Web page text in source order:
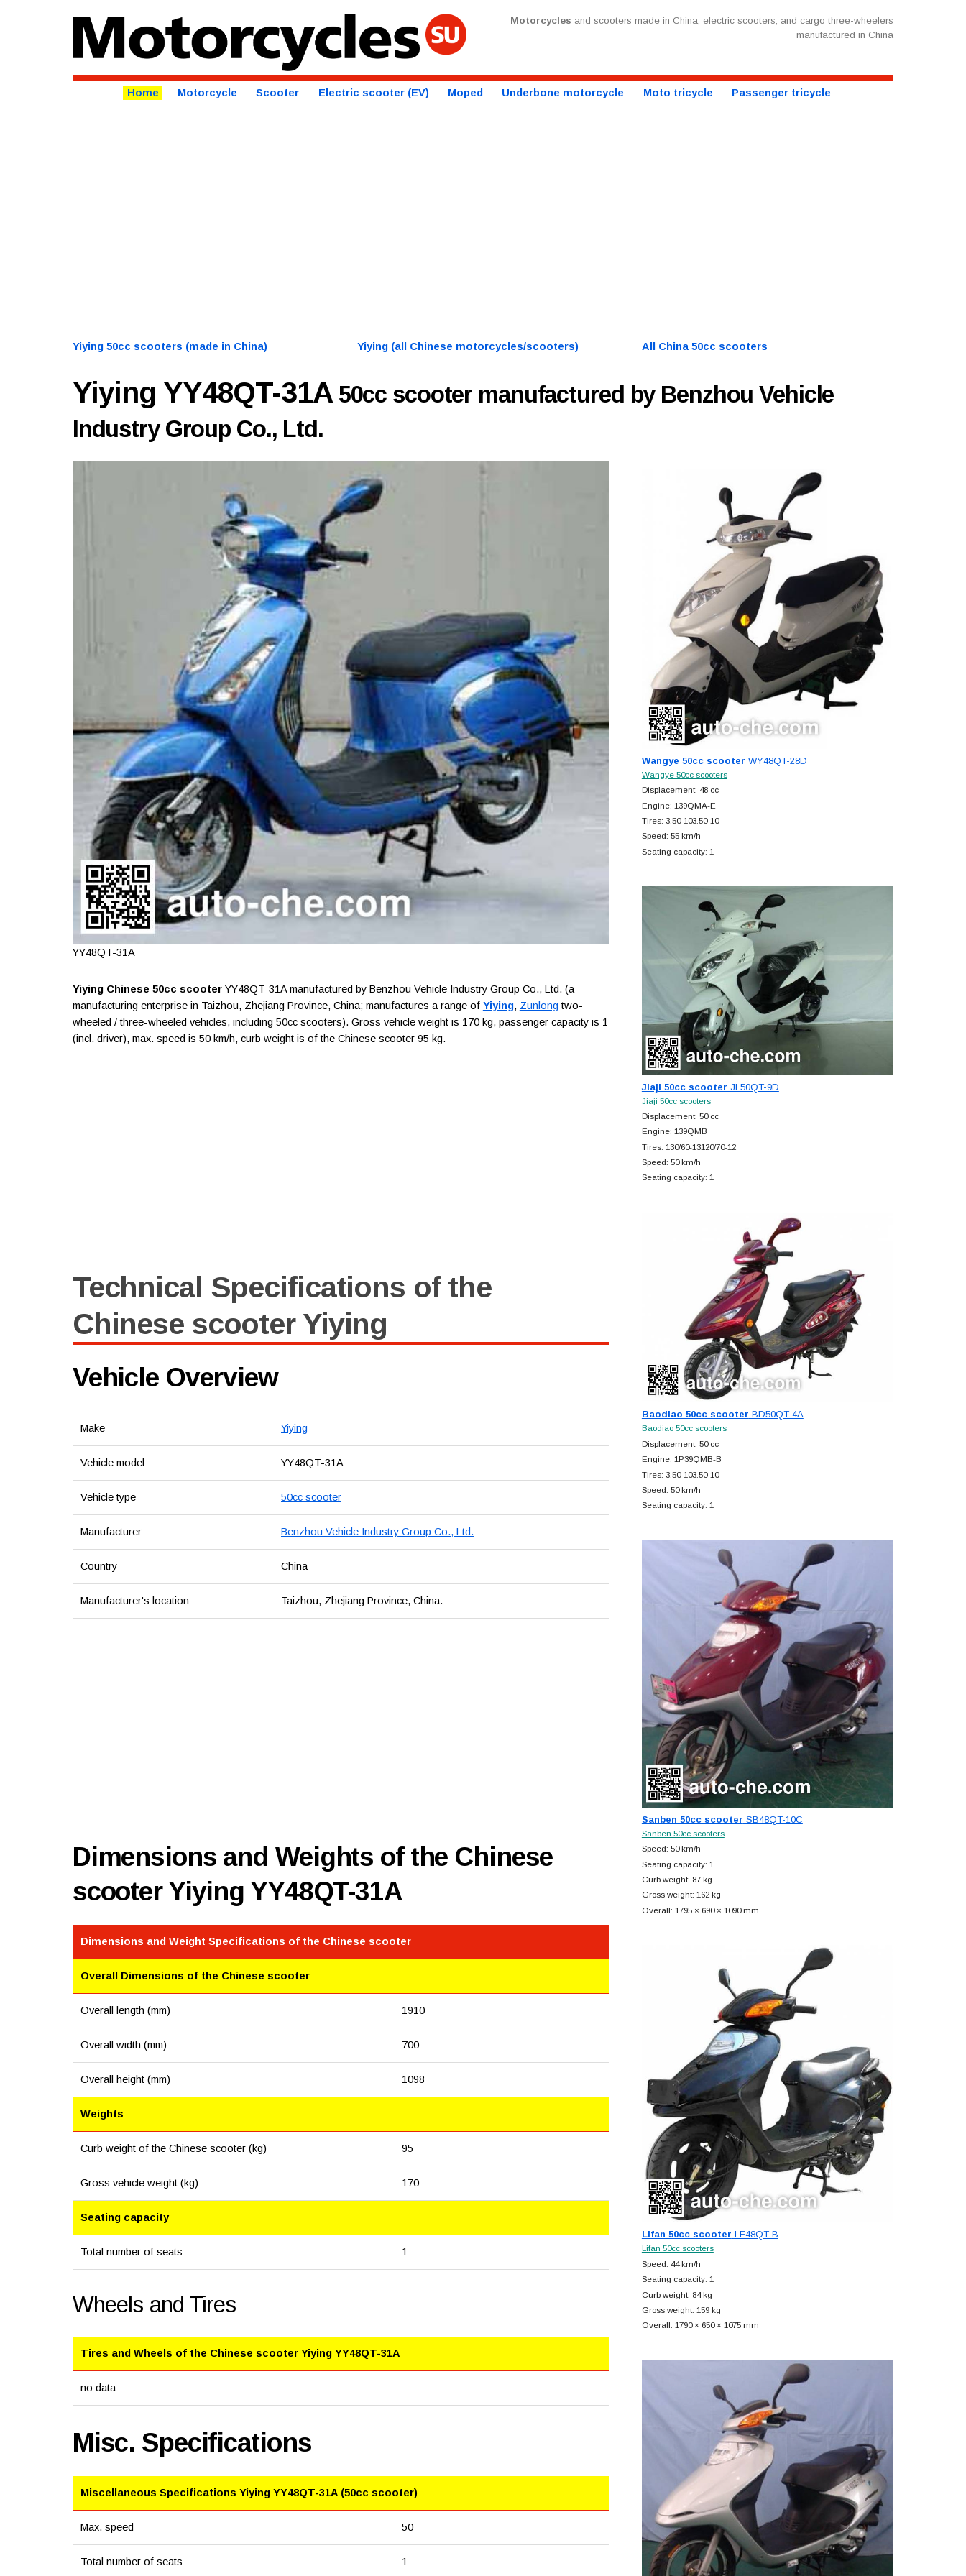
Motorcycles and scooters made in China, electric scooters, and cargo three-wheelers
manufactured in China
Home Motorcycle Scooter Electric scooter (EV) Moped Underbone motorcycle Moto tricycle Passenger tricycle
Yiying 50cc scooters (made in China) Yiying (all Chinese motorcycles/scooters) All China 50cc scooters
Yiying YY48QT-31A 50cc scooter manufactured by Benzhou Vehicle
Industry Group Co., Ltd.
YY48QT-31A
Yiying Chinese 50cc scooterYY48QT-31A manufactured by Benzhou Vehicle Industry Group Co., Ltd. (a
manufacturing enterprise in Taizhou, Zhejiang Province, China; manufactures a range of Yiying, Zunlongtwo-
wheeled / three-wheeled vehicles, including 50cc scooters). Gross vehicle weight is 170 kg, passenger capacity is 1
(incl. driver), max. speed is 50 km/h, curb weight is of the Chinese scooter 95 kg.
Technical Specifications of the
Chinese scooter Yiying
Vehicle Overview
Make Yiying
Vehicle model YY48QT-31A
Vehicle type 50cc scooter
Manufacturer Benzhou Vehicle Industry Group Co., Ltd.
Country China
Manufacturer's location Taizhou, Zhejiang Province, China.
Dimensions and Weights of the Chinese
scooter Yiying YY48QT-31A
Dimensions and Weight Specifications of the Chinese scooter
Overall Dimensions of the Chinese scooter
Overall length (mm) 1910
Overall width (mm) 700
Overall height (mm) 1098
Weights
Curb weight of the Chinese scooter (kg) 95
Gross vehicle weight (kg) 170
Seating capacity
Total number of seats 1
Wheels and Tires
Tires and Wheels of the Chinese scooter Yiying YY48QT-31A
no data
Misc. Specifications
Miscellaneous Specifications Yiying YY48QT-31A (50cc scooter)
Max. speed 50
Total number of seats 1
Wangye 50cc scooter WY48QT-28D
Wangye 50cc scooters
Displacement: 48 cc
Engine: 139QMA-E
Tires: 3.50-103.50-10
Speed: 55 km/h
Seating capacity: 1
Jiaji 50cc scooter JL50QT-9D
Jiaji 50cc scooters
Displacement: 50 cc
Engine: 139QMB
Tires: 130/60-13120/70-12
Speed: 50 km/h
Seating capacity: 1
Baodiao 50cc scooter BD50QT-4A
Baodiao 50cc scooters
Displacement: 50 cc
Engine: 1P39QMB-B
Tires: 3.50-103.50-10
Speed: 50 km/h
Seating capacity: 1
Sanben 50cc scooter SB48QT-10C
Sanben 50cc scooters
Speed: 50 km/h
Seating capacity: 1
Curb weight: 87 kg
Gross weight: 162 kg
Overall: 1795 × 690 × 1090 mm
Lifan 50cc scooter LF48QT-B
Lifan 50cc scooters
Speed: 44 km/h
Seating capacity: 1
Curb weight: 84 kg
Gross weight: 159 kg
Overall: 1790 × 650 × 1075 mm